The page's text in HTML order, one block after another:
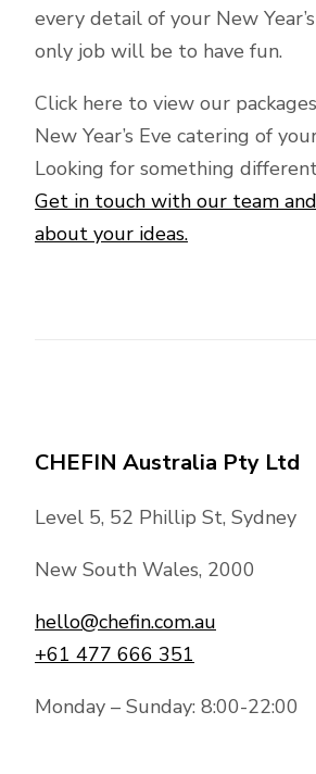
every detail of your New
only job will be to have fun.
Click here to view our
New Year’s Eve catering of
Looking for something
Get in touch with our team
about your ideas.
CHEFIN Australia Pty Ltd
Level 5, 52 Phillip St, Sydney
New South Wales, 2000
hello@chefin.com.au
+61 477 666 351
Monday – Sunday: 8:00-22:00